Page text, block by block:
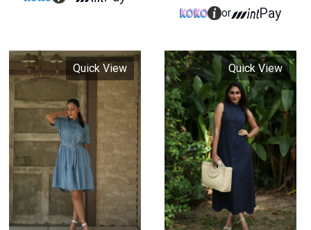
Denim Short Dress
15163
3390 LKR
or 3 x 1,130.00 with
or Pay
Sleeveless Maxi
Dress
15164
3450 LKR
or 3 x 1,150.00 with
or Pay